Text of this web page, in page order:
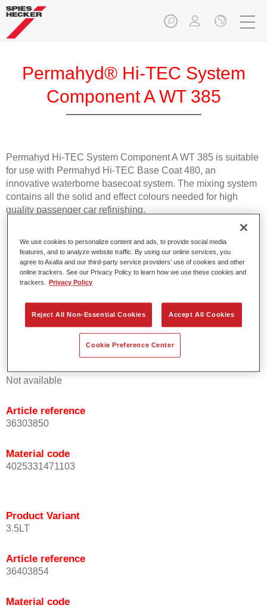
Permahyd® Hi-TEC System
Component A WT 385
Permahyd Hi-TEC System Component A WT 385 is suitable
for use with Permahyd Hi-TEC Base Coat 480, an
innovative waterborne basecoat system. The mixing system
contains all the solid and effect colours needed for high
quality passenger car refinishing.
Product Features
Easy and quick to apply.
Offers exceptional colour accuracy with even effect
orientation.
Enables easy and reliable blending in.
Provides very good coverage.
Used to refinish special OEM effect colours.
Not available
Article reference
36303850
Material code
4025331471103
Product Variant
3.5LT
Article reference
36403854
Material code
We use cookies to personalize content and ads, to provide social media
features, and to analyze website traffic. By using our online services, you
agree to Axalta and our third-party service providers’ use of cookies and other
online trackers. See our Privacy Policy to learn how we use these cookies and
trackers.
Privacy Policy
Reject All Non-Essential Cookies Accept All Cookies
Cookie Preference Center